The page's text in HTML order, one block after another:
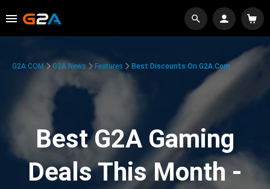
G2A.COM G2A News Features Best Discounts On G2A.com
Best G2A Gaming
Deals This Month -